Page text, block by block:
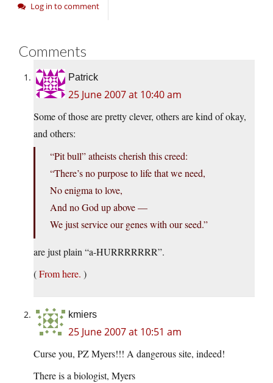
Log in to comment
Comments
Patrick
25 June 2007 at 10:40 am
Some of those are pretty clever, others are kind of okay,
and others:
“Pit bull” atheists cherish this creed:
“There’s no purpose to life that we need,
No enigma to love,
And no God up above —
We just service our genes with our seed.”
are just plain “a-HURRRRRRR”.
(From here. )
kmiers
25 June 2007 at 10:51 am
Curse you, PZ Myers!!! A dangerous site, indeed!
There is a biologist, Myers